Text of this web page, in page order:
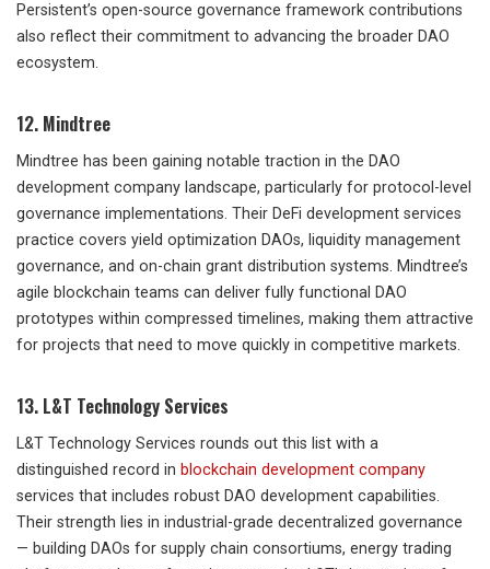
Persistent’s open-source governance framework contributions
also reflect their commitment to advancing the broader DAO
ecosystem.
12. Mindtree
Mindtree has been gaining notable traction in the DAO
development company landscape, particularly for protocol-level
governance implementations. Their DeFi development services
practice covers yield optimization DAOs, liquidity management
governance, and on-chain grant distribution systems. Mindtree’s
agile blockchain teams can deliver fully functional DAO
prototypes within compressed timelines, making them attractive
for projects that need to move quickly in competitive markets.
13. L&T Technology Services
L&T Technology Services rounds out this list with a
distinguished record in blockchain development company
services that includes robust DAO development capabilities.
Their strength lies in industrial-grade decentralized governance
— building DAOs for supply chain consortiums, energy trading